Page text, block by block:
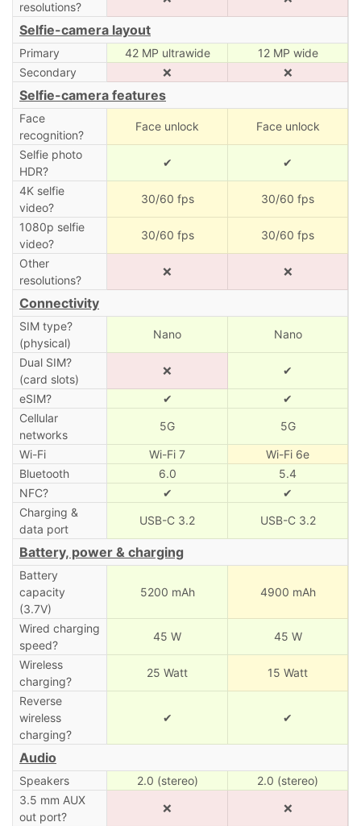
resolutions?
Selfie-camera layout
Primary 42 MP ultrawide
12 MP wide
Secondary
❌ ❌
Selfie-camera features
Face
recognition?
Face unlock Face unlock
Selfie photo
HDR?
✔ ✔
4K selfie
video?
30/60 fps 30/60 fps
1080p selfie
video?
30/60 fps 30/60 fps
Other
resolutions?
❌ ❌
Connectivity
SIM type?
(physical)
Nano Nano
Dual SIM?
(card slots)
❌ ✔
eSIM? ✔
✔
Cellular
networks
5G 5G
Wi-Fi Wi-Fi 7
Wi-Fi 6e
Bluetooth
6.0
5.4
NFC?
✔
✔
Charging &
data port
USB-C 3.2 USB-C 3.2
Battery, power & charging
Battery
capacity
(3.7V)
5200 mAh 4900 mAh
Wired charging
speed?
45 W 45 W
Wireless
charging?
25 Watt 15 Watt
Reverse
wireless
charging?
✔ ✔
Audio
Speakers 2.0 (stereo)
2.0 (stereo)
3.5 mm AUX
out port?
❌ ❌